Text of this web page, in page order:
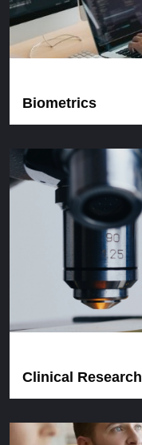
Biometrics
Clinical Research